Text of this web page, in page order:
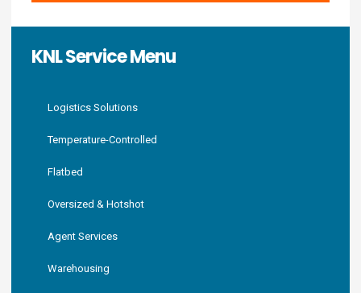
KNL Service Menu
Logistics Solutions
Temperature-Controlled
Flatbed
Oversized & Hotshot
Agent Services
Warehousing